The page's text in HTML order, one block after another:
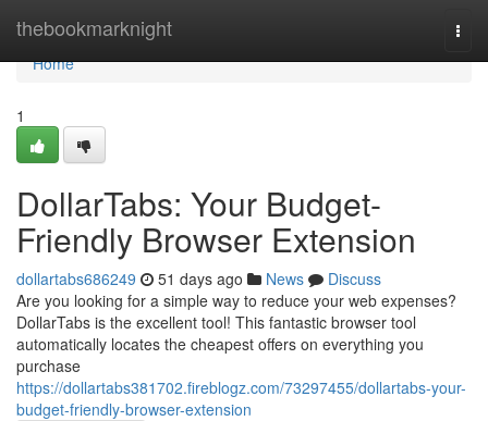
thebookmarknight
Home
Home
1
DollarTabs: Your Budget-
Friendly Browser Extension
dollartabs686249 51 days ago News
Discuss
Are you looking for a simple way to reduce your web expenses?
DollarTabs is the excellent tool! This fantastic browser tool
automatically locates the cheapest offers on everything you
purchase
https://dollartabs381702.fireblogz.com/73297455/dollartabs-your-
budget-friendly-browser-extension